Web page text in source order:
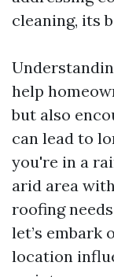
cleaning, its
help
but also
can lead to
you're in a
arid area
roofing
let’s embark
location